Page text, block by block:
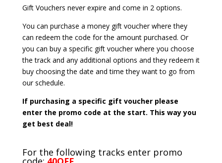
Gift Vouchers never expire and come in 2 options.
You can purchase a money gift voucher where they
can redeem the code for the amount purchased. Or
you can buy a specific gift voucher where you choose
the track and any additional options and they redeem it
buy choosing the date and time they want to go from
our schedule.
If purchasing a specific gift voucher please
enter the promo code at the start. This way you
get best deal!
For the following tracks enter promo